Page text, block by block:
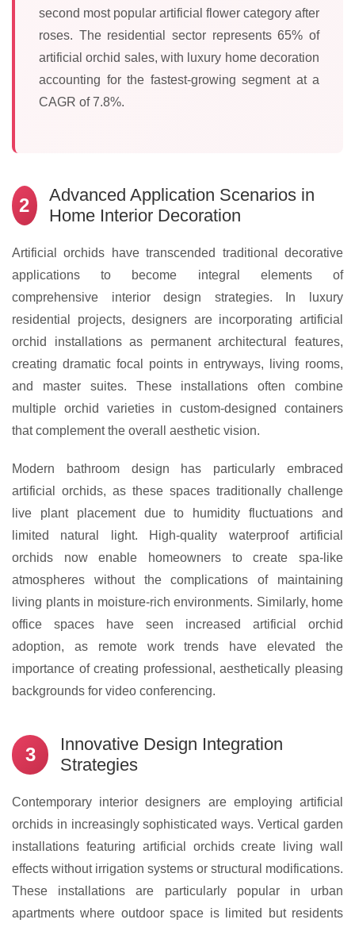
second most popular artificial flower category after
roses. The residential sector represents 65% of
artificial orchid sales, with luxury home decoration
accounting for the fastest-growing segment at a
CAGR of 7.8%.
2
Advanced Application Scenarios in
Home Interior Decoration
Artificial orchids have transcended traditional decorative
applications to become integral elements of
comprehensive interior design strategies. In luxury
residential projects, designers are incorporating artificial
orchid installations as permanent architectural features,
creating dramatic focal points in entryways, living rooms,
and master suites. These installations often combine
multiple orchid varieties in custom-designed containers
that complement the overall aesthetic vision.
Modern bathroom design has particularly embraced
artificial orchids, as these spaces traditionally challenge
live plant placement due to humidity fluctuations and
limited natural light. High-quality waterproof artificial
orchids now enable homeowners to create spa-like
atmospheres without the complications of maintaining
living plants in moisture-rich environments. Similarly, home
office spaces have seen increased artificial orchid
adoption, as remote work trends have elevated the
importance of creating professional, aesthetically pleasing
backgrounds for video conferencing.
3
Innovative Design Integration
Strategies
Contemporary interior designers are employing artificial
orchids in increasingly sophisticated ways. Vertical garden
installations featuring artificial orchids create living wall
effects without irrigation systems or structural modifications.
These installations are particularly popular in urban
apartments where outdoor space is limited but residents